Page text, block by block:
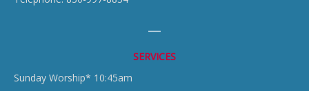
SERVICES
Sunday Worship* 10:45am